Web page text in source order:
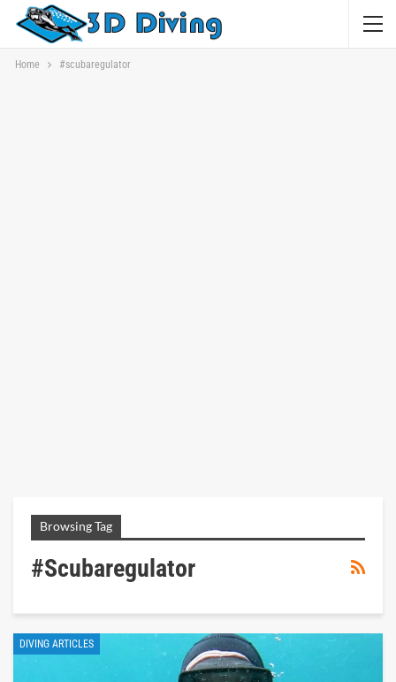
Home #scubaregulator
Browsing Tag
#scubaregulator
DIVING ARTICLES